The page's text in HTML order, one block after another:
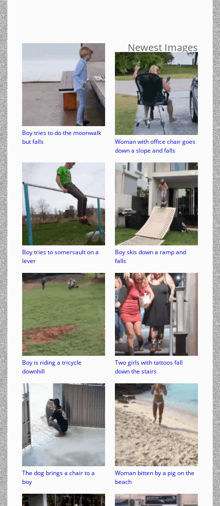
Newest Images
Boy tries to do the moonwalk
but falls
Woman with office chair goes
down a slope and falls
Boy tries to somersault on a
lever
Boy skis down a ramp and
falls
Boy is riding a tricycle
downhill
Two girls with tattoos fall
down the stairs
The dog brings a chair to a
boy
Woman bitten by a pig on the
beach